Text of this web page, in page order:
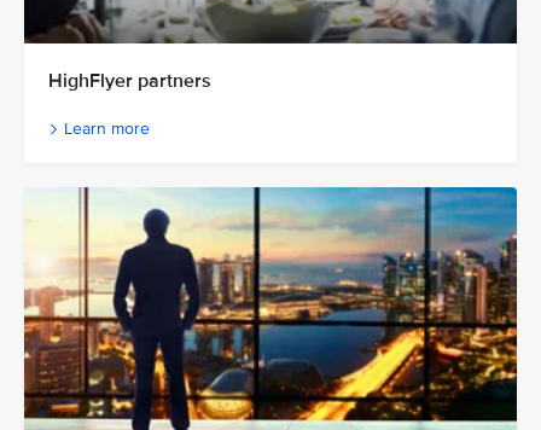
HighFlyer partners
Learn more